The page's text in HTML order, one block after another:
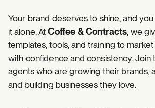
Your brand deserves to shine, and you
it alone. AtCoffee & Contracts, we
templates, tools, and training to
with confidence and consistency. Join
agents who are growing their brands,
and building businesses they love.